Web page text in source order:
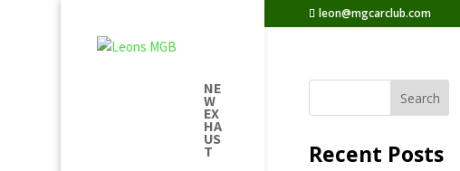
leon@mgcarclub.com
NE
W
EX
HA
US
T
Recent Posts